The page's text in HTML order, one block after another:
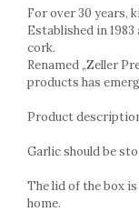
Bake trays
Lids for pots
Pans
Pots and pans
Dishes and cutlery
Bouls
Dish drainers
Dishes
For over 30 years,
Established in
cork.
Renamed „Zeller
products has
Product
Garlic should be
The lid of the box
home.